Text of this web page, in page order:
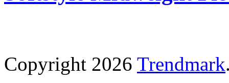
Copyright 2026 Trendmark